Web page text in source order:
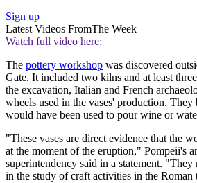
Sign up
Latest Videos FromThe Week
Watch full video here:
The pottery workshop was discovered
Gate. It included two kilns and at least
the excavation, Italian and French
wheels used in the vases' production. They
would have been used to pour wine or
"These vases are direct evidence that the
at the moment of the eruption," Pompeii's
superintendency said in a statement. "They
in the study of craft activities in the Roman